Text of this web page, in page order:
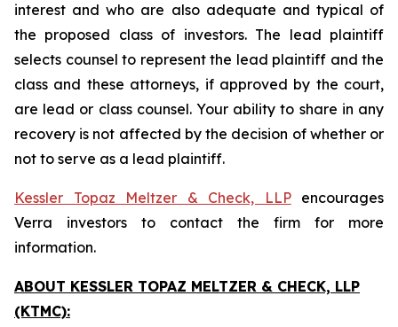
interest and who are also adequate and typical of
the proposed class of investors. The lead plaintiff
selects counsel to represent the lead plaintiff and the
class and these attorneys, if approved by the court,
are lead or class counsel. Your ability to share in any
recovery is not affected by the decision of whether or
not to serve as a lead plaintiff.
Kessler Topaz Meltzer & Check, LLPencourages
Verra investors to contact the firm for more
information.
ABOUT KESSLER TOPAZ MELTZER & CHECK, LLP
(KTMC):